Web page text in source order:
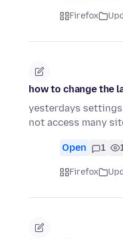
Firefox
how to change the
yesterdays settings
not access many
Open 1
Firefox